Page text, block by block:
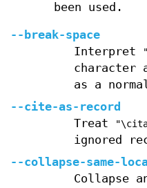
been used.
--break-space
Interpret
character
as a
--cite-as-record
Treat
ignored
--collapse-same-
Collapse